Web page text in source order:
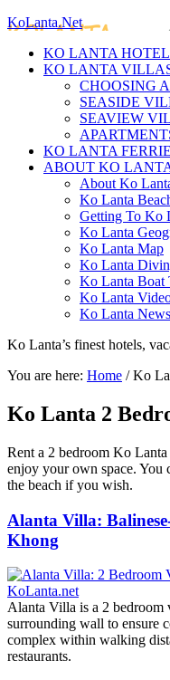
KoLanta.Net
KO LANTA
KO LANTA
CHOOSING
SEASIDE
SEAVIEW
KO LANTA
ABOUT KO
About Ko
Ko Lanta
Getting To Ko
Ko Lanta
Ko Lanta Map
Ko Lanta
Ko Lanta Boat
Ko Lanta
Ko Lanta News
Ko Lanta’s finest hotels,
You are here: Home /Ko
Ko Lanta 2
Rent a 2 bedroom Ko
enjoy your own space. You
the beach if you wish.
Alanta Villa:
Khong
Alanta Villa is a 2
surrounding wall to ensure
complex within walking
restaurants.